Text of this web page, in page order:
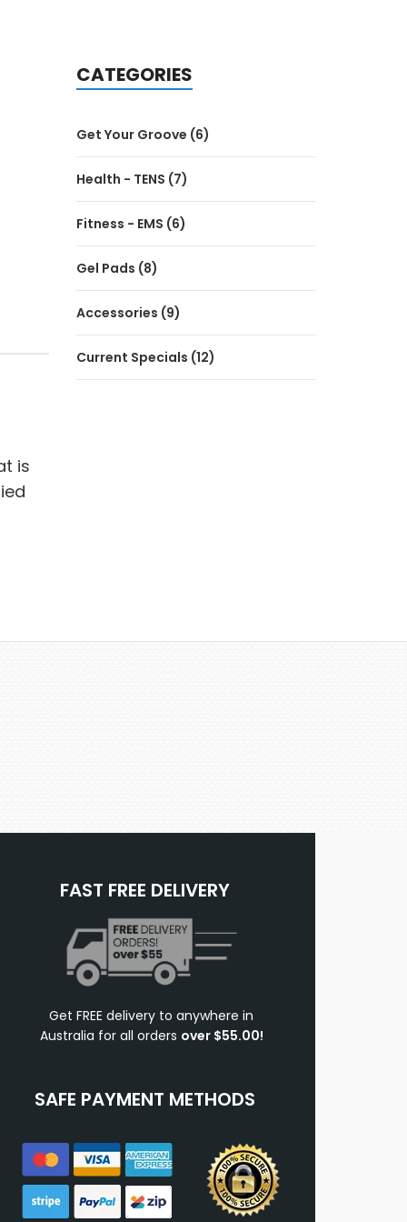
is
CATEGORIES
Get Your Groove (6)
Health - TENS (7)
Fitness - EMS (6)
Gel Pads (8)
Accessories (9)
Current Specials (12)
FAST FREE DELIVERY
Get FREE delivery to anywhere in
Australia for all orders over $55.00!
SAFE PAYMENT METHODS